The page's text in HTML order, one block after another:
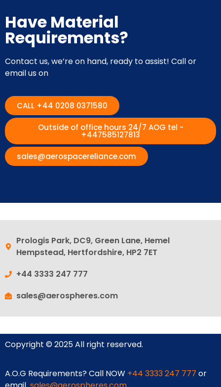
Have Material
Requirements?
Contact us, we’re on hand, ready to assist! Call or
email us on
CALL +44 0208 0371580
Outside of office hours 24/7 AOG tel -
+447585127813
sales@aerospacereliance.com
Prologis Park, DC9, Green Lane, Hemel
Hempstead, Hertfordshire, HP2 7ET
+44 3333 247 777
sales@aerospheres.com
Copyright © 2025 All right reserved.
A.O.G Requirements? Call NOW +44 3333 247 777 or